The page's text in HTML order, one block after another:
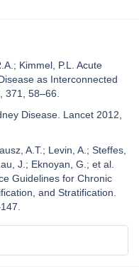
Kimmel, P.L. Acute
as Interconnected
371, 58–66.
Disease. Lancet 2012,
A.T.; Levin, A.; Steffes,
J.; Eknoyan, G.; et al.
Guidelines for Chronic
and Stratification.